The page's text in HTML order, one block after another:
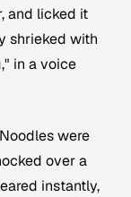
and licked it
shrieked with
in a voice
were
over a
instantly,